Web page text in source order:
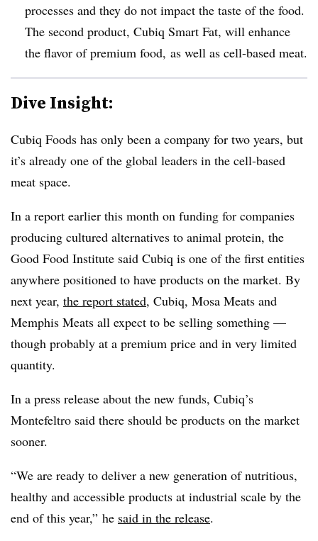
processes and they do not impact the taste of the food.
The second product, Cubiq Smart Fat, will enhance
the flavor of premium food, as well as cell-based meat.
Dive Insight:
Cubiq Foods has only been a company for two years, but
it’s already one of the global leaders in the cell-based
meat space.
In a report earlier this month on funding for companies
producing cultured alternatives to animal protein, the
Good Food Institute said Cubiq is one of the first entities
anywhere positioned to have products on the market. By
next year, the report stated, Cubiq, Mosa Meats and
Memphis Meats all expect to be selling something —
though probably at a premium price and in very limited
quantity.
In a press release about the new funds, Cubiq’s
Montefeltro said there should be products on the market
sooner.
“We are ready to deliver a new generation of nutritious,
healthy and accessible products at industrial scale by the
end of this year,” he said in the release.​